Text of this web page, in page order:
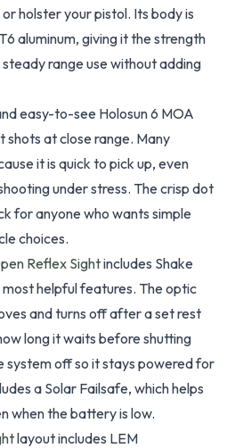
holster your pistol. Its body is
aluminum, giving it the strength
range use without adding
easy-to-see Holosun 6 MOA
shots at close range. Many
it is quick to pick up, even
under stress. The crisp dot
for anyone who wants simple
choices.
Reflex Sightincludes Shake
most helpful features. The optic
and turns off after a set rest
long it waits before shutting
system off so it stays powered for
a Solar Failsafe, which helps
when the battery is low.
layout includes LEM